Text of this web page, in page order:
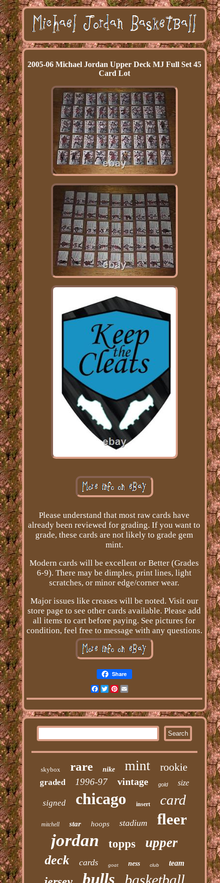
2005-06 Michael Jordan Upper Deck MJ Full Set 45
Card Lot
Please understand that most raw cards have
already been reviewed for grading. If you want to
grade, these cards are not likely to grade gem
mint.
Modern cards will be excellent or Better (Grades
6-9). There may be dimples, print lines, light
scratches, or minor edge/corner wear.
Major issues like creases will be noted. Visit our
store page to see other cards available. Please add
all items to cart before paying. See pictures for
condition, feel free to message with any questions.
Share
Facebook
Twitter
Pinterest
Email
skybox rare nike mint rookie
graded 1996-97 vintage gold size
signed chicago insert card
mitchell star hoops stadium fleer
jordan topps upper
deck cards goat ness club team
bulls